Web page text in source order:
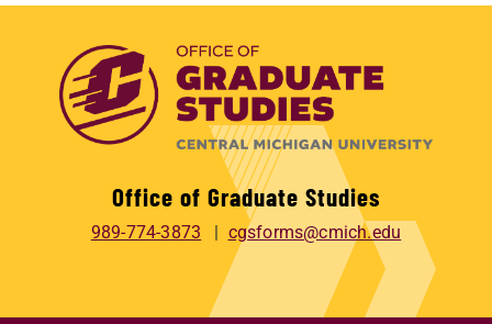
Office of Graduate Studies
989-774-3873 cgsforms@cmich.edu